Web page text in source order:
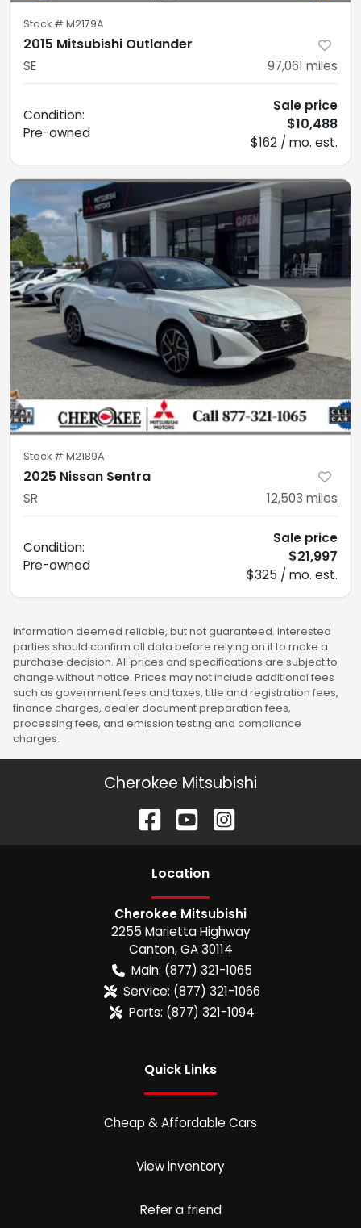
Stock # M2179A
2015 Mitsubishi Outlander
SE 97,061 miles
Condition:
Pre-owned
Sale price
$10,488
$162 / mo. est.
Stock # M2189A
2025 Nissan Sentra
SR 12,503 miles
Condition:
Pre-owned
Sale price
$21,997
$325 / mo. est.
Information deemed reliable, but not guaranteed. Interested
parties should confirm all data before relying on it to make a
purchase decision. All prices and specifications are subject to
change without notice. Prices may not include additional fees
such as government fees and taxes, title and registration fees,
finance charges, dealer document preparation fees,
processing fees, and emission testing and compliance
charges.
Cherokee Mitsubishi
Location
Cherokee Mitsubishi
2255 Marietta Highway
Canton,GA 30114
Main: (877) 321-1065
Service: (877) 321-1066
Parts: (877) 321-1094
Quick Links
Cheap & Affordable Cars
View inventory
Refer a friend